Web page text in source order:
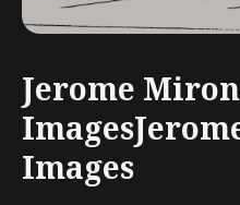
Jerome
Images